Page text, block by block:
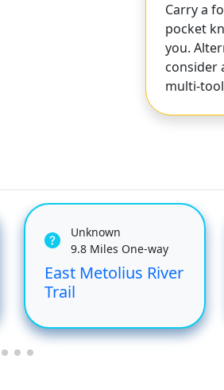
Carry a
pocket
you.
consider
multi-
Unknown
9.8 Miles One-way
East Metolius River
Trail